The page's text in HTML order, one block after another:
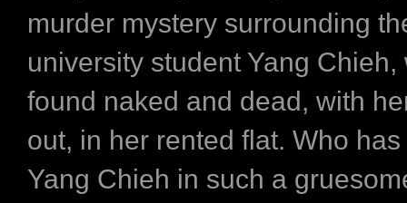
murder mystery surrounding
university student Yang Chieh,
found naked and dead, with
out, in her rented flat. Who
Yang Chieh in such a